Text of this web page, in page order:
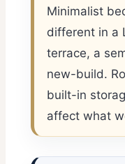
Minimalist
different in a
terrace, a
new-build.
built-in
affect what